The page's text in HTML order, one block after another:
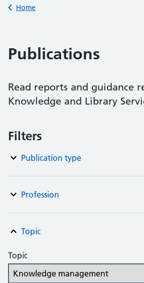
Back to
Home
Publications
Read reports and guidance
Knowledge and Library
Filters
Publication type
Profession
Topic
Topic